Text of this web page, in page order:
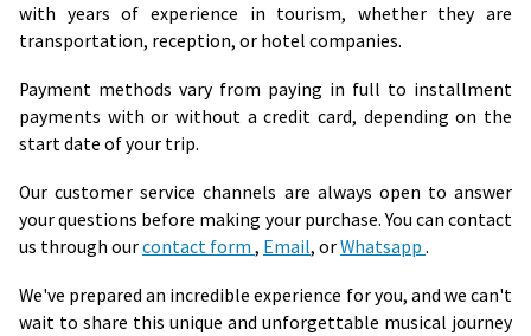
with years of experience in tourism, whether they are
transportation, reception, or hotel companies.
Payment methods vary from paying in full to installment
payments with or without a credit card, depending on the
start date of your trip.
Our customer service channels are always open to answer
your questions before making your purchase. You can contact
us through ourcontact form , Email, orWhatsapp .
We've prepared an incredible experience for you, and we can't
wait to share this unique and unforgettable musical journey